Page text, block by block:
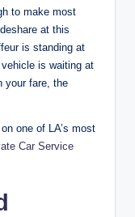
to make most
at this
is standing at
is waiting at
your fare, the
one of LA’s most
Car Service